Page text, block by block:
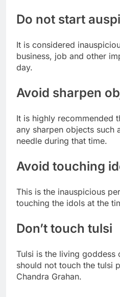
Do not start
It is considered
business, job and other
day.
Avoid sharpen
It is highly recommended
any sharpen objects such
needle during that time.
Avoid touching
This is the inauspicious
touching the idols at the
Don’t touch tulsi
Tulsi is the living goddess
should not touch the tulsi
Chandra Grahan.